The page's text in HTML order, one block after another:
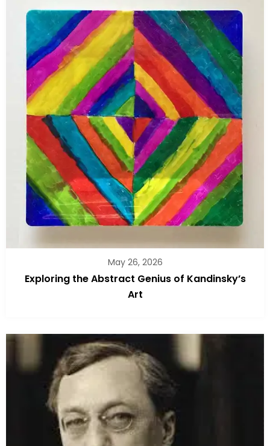
May 26, 2026
Exploring the Abstract Genius of Kandinsky’s
Art